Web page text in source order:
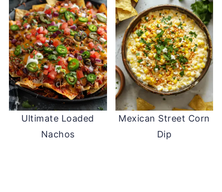
Ultimate Loaded
Nachos
Mexican Street Corn
Dip